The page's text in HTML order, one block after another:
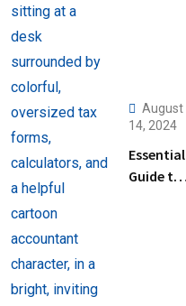
August
14, 2024
Essential
Guide to